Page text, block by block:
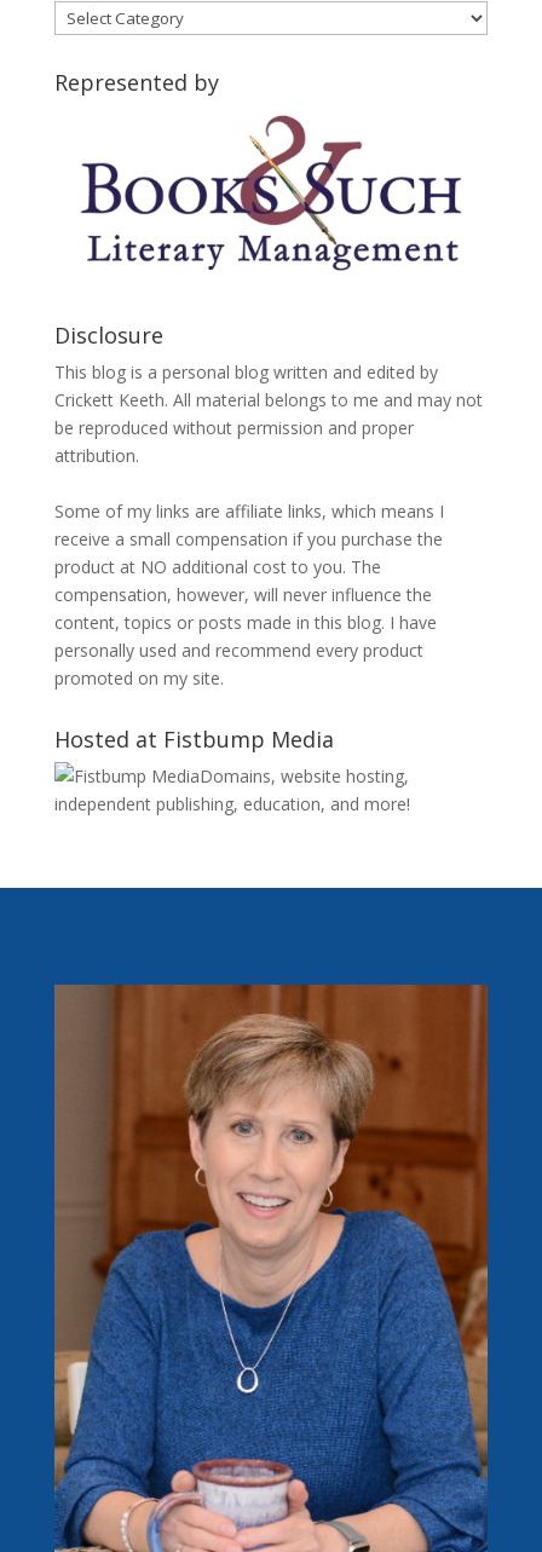
Blog
Categories
Represented by
Disclosure
This blog is a personal blog written and edited by
Crickett Keeth. All material belongs to me and may not
be reproduced without permission and proper
attribution.
Some of my links are affiliate links, which means I
receive a small compensation if you purchase the
product at NO additional cost to you. The
compensation, however, will never influence the
content, topics or posts made in this blog. I have
personally used and recommend every product
promoted on my site.
Hosted at Fistbump Media
Domains, website hosting,
independent publishing, education, and more!